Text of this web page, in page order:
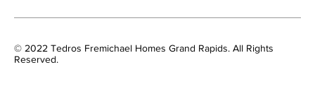
© 2022 Tedros Fremichael Homes Grand Rapids. All Rights
Reserved.